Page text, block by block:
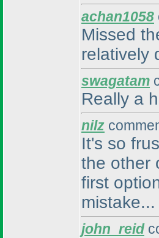
achan1058
Missed
relatively
swagatam
Really a
nilz
It's so
the other
first
mistake...
john_reid